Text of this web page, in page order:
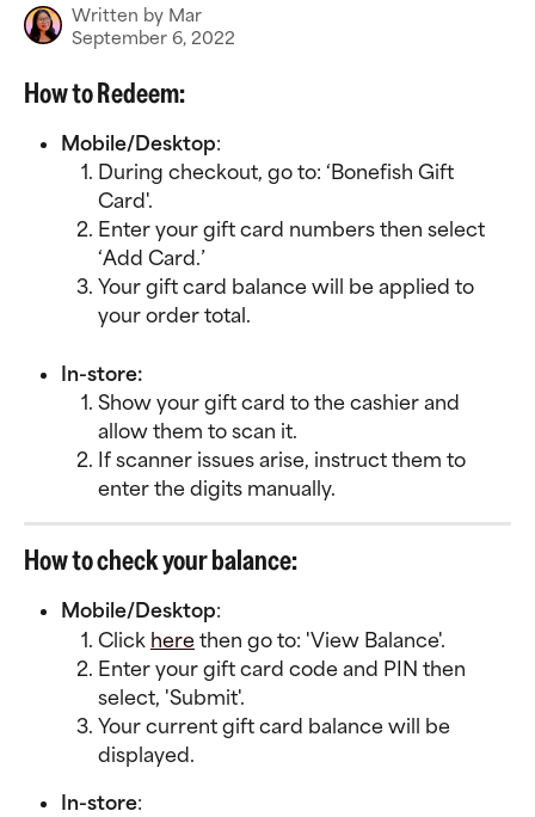
Written by Mar
September 6, 2022
How to Redeem:
Mobile/Desktop:
During checkout, go to: ‘Bonefish Gift
Card'.
Enter your gift card numbers then select
‘Add Card.’
Your gift card balance will be applied to
your order total.
In-store:
Show your gift card to the cashier and
allow them to scan it.
If scanner issues arise, instruct them to
enter the digits manually.
How to check your balance:
Mobile/Desktop:
Click here then go to: 'View Balance'.
Enter your gift card code and PIN then
select, 'Submit'.
Your current gift card balance will be
displayed.
In-store: